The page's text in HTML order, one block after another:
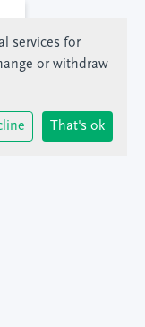
services for
or withdraw
That's ok